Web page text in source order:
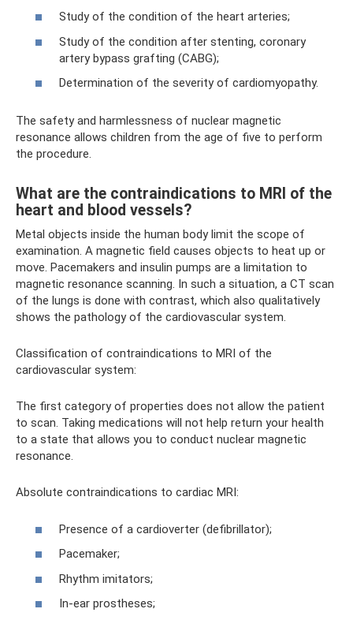
Study of the condition of the heart arteries;
Study of the condition after stenting, coronary
artery bypass grafting (CABG);
Determination of the severity of cardiomyopathy.
The safety and harmlessness of nuclear magnetic
resonance allows children from the age of five to perform
the procedure.
What are the contraindications to MRI of the
heart and blood vessels?
Metal objects inside the human body limit the scope of
examination. A magnetic field causes objects to heat up or
move. Pacemakers and insulin pumps are a limitation to
magnetic resonance scanning. In such a situation, a CT scan
of the lungs is done with contrast, which also qualitatively
shows the pathology of the cardiovascular system.
Classification of contraindications to MRI of the
cardiovascular system:
The first category of properties does not allow the patient
to scan. Taking medications will not help return your health
to a state that allows you to conduct nuclear magnetic
resonance.
Absolute contraindications to cardiac MRI:
Presence of a cardioverter (defibrillator);
Pacemaker;
Rhythm imitators;
In-ear prostheses;